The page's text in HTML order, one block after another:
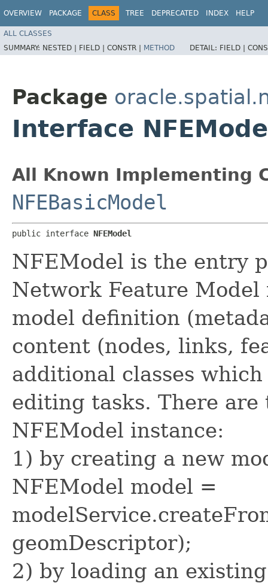
OVERVIEW PACKAGE CLASS TREE DEPRECATED INDEX HELP
ALL CLASSES
SUMMARY: NESTED | FIELD | CONSTR | METHOD DETAIL: FIELD |
Package
Interface
All Known Implementing
NFEBasicModel
public interface NFEModel
NFEModel is the entry
Network Feature
model definition
content (nodes, links,
additional classes
editing tasks. There are
NFEModel instance:
1) by creating a new
NFEModel model =
geomDescriptor);
2) by loading an